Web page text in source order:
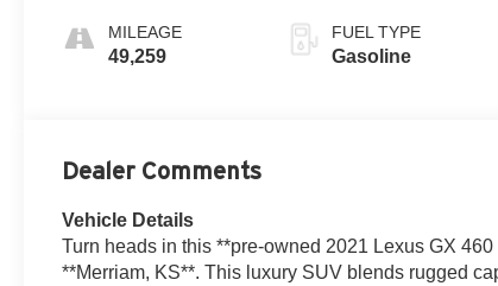
MILEAGE
49,259
FUEL TYPE
Gasoline
Dealer Comments
Vehicle Details
Turn heads in this **pre-owned 2021 Lexus GX
**Merriam, KS**. This luxury SUV blends rugged